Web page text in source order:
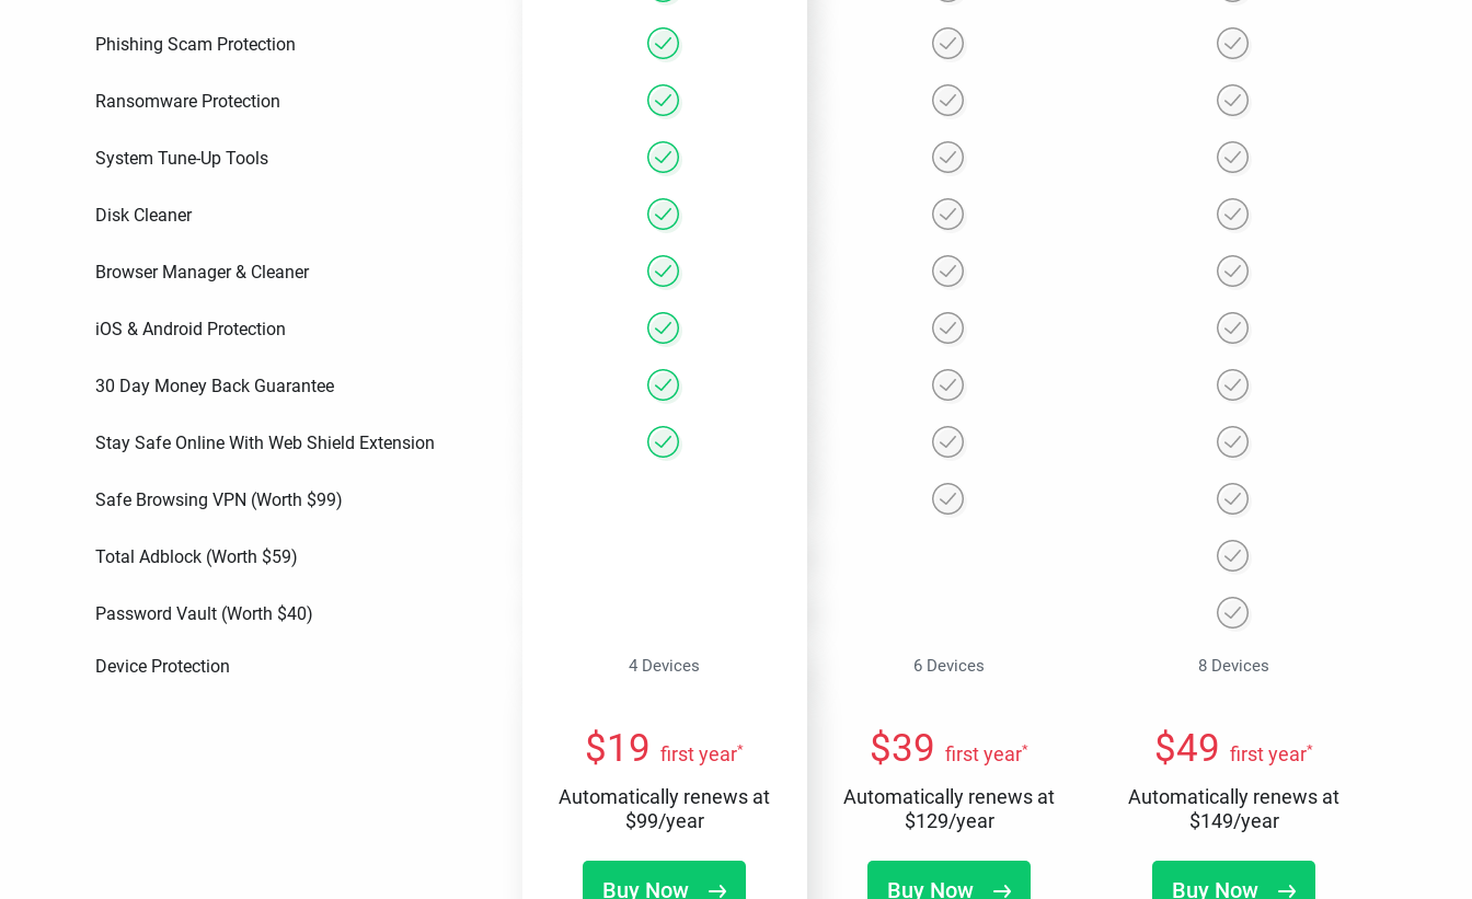
Phishing Scam Protection
Ransomware Protection
System Tune-Up Tools
Disk Cleaner
Browser Manager & Cleaner
iOS & Android Protection
30 Day Money Back Guarantee
Stay Safe Online With Web Shield Extension
Safe Browsing VPN (Worth $99)
Total Adblock (Worth $59)
Password Vault (Worth $40)
Device Protection 4 Devices 6 Devices 8 Devices
$19 first year*
Automatically renews at
$99/year
Buy Now
$39 first year*
Automatically renews at
$129/year
Buy Now
$49 first year*
Automatically renews at
$149/year
Buy Now